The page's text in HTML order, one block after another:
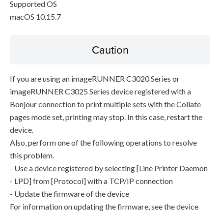
Supported OS
macOS 10.15.7
Caution
If you are using an imageRUNNER C3020 Series or
imageRUNNER C3025 Series device registered with a
Bonjour connection to print multiple sets with the Collate
pages mode set, printing may stop. In this case, restart the
device.
Also, perform one of the following operations to resolve
this problem.
- Use a device registered by selecting [Line Printer Daemon
- LPD] from [Protocol] with a TCP/IP connection
- Update the firmware of the device
For information on updating the firmware, see the device